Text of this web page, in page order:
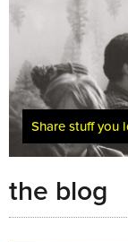
Share stuff you
the blog